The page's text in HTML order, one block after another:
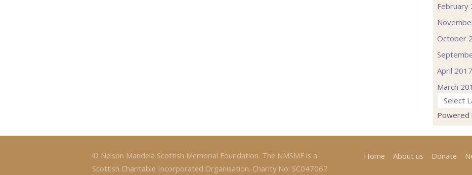
February
October
April 2017
March
Powered
© Nelson Mandela Scottish Memorial Foundation. The NMSMF is a
Scottish Charitable Incorporated Organisation. Charity No: SC047067
Home About us Donate